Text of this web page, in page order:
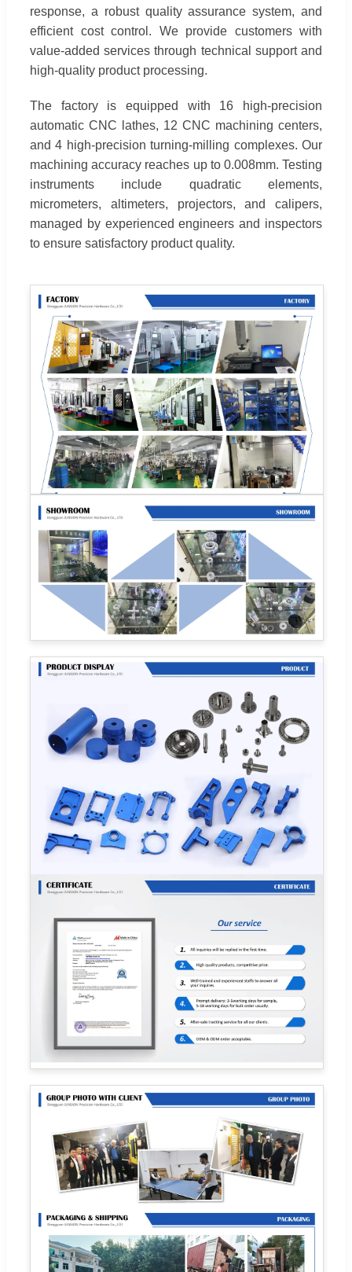
response, a robust quality assurance system, and
efficient cost control. We provide customers with
value-added services through technical support and
high-quality product processing.
The factory is equipped with 16 high-precision
automatic CNC lathes, 12 CNC machining centers,
and 4 high-precision turning-milling complexes. Our
machining accuracy reaches up to 0.008mm. Testing
instruments include quadratic elements,
micrometers, altimeters, projectors, and calipers,
managed by experienced engineers and inspectors
to ensure satisfactory product quality.